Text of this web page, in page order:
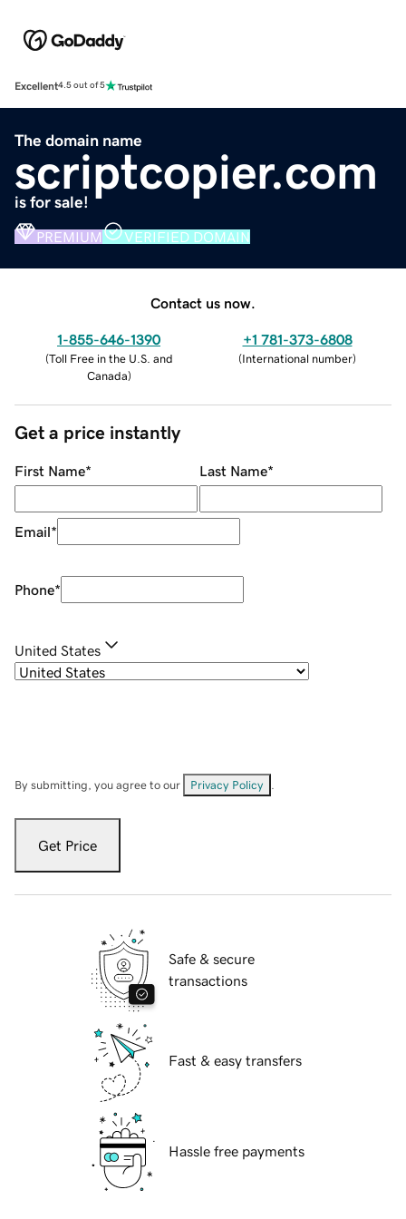
Excellent4.5 out of 5
The domain name
scriptcopier.com
is for sale!
PREMIUM VERIFIED DOMAIN
Contact us now.
1-855-646-1390
(Toll Free in the U.S. and
Canada)
+1 781-373-6808
(International number)
Get a price instantly
First Name* Last Name*
Email*
Phone*
United States
By submitting, you agree to our Privacy Policy
Get Price
Safe & secure
transactions
Fast & easy transfers
Hassle free payments